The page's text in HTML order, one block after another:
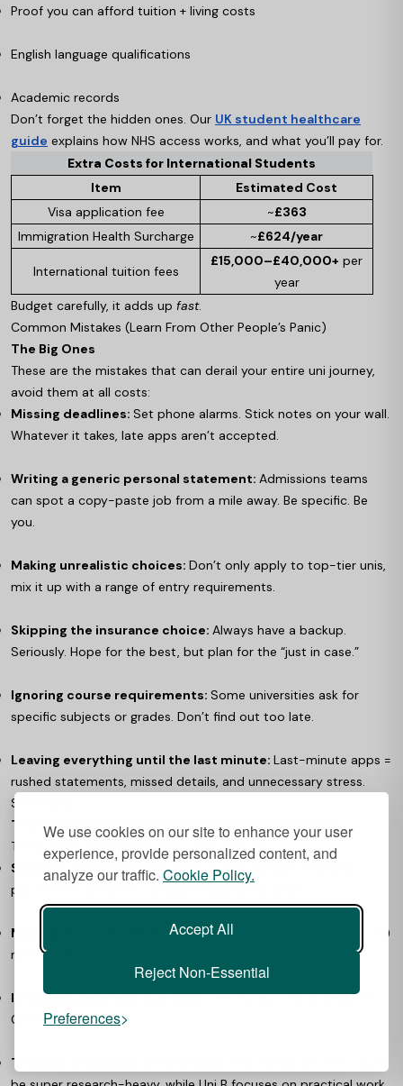
We use cookies on our site to enhance your user
experience, provide personalized content, and
analyze our traffic. Cookie Policy.
Accept All
Reject Non-Essential
Preferences
Proof you can afford tuition + living costs
English language qualifications
Academic records
Don’t forget the hidden ones. Our UK student healthcare
guide explains how NHS access works, and what you’ll pay for.
Extra Costs for International Students
Item
Estimated Cost
Visa application fee
~£363
Immigration Health Surcharge
~£624/year
International tuition fees
£15,000–£40,000+ per
year
Budget carefully, it adds up fast.
Common Mistakes (Learn From Other People’s Panic)
The Big Ones
These are the mistakes that can derail your entire uni journey,
avoid them at all costs:
Missing deadlines: Set phone alarms. Stick notes on your wall.
Whatever it takes, late apps aren’t accepted.
Writing a generic personal statement: Admissions teams
can spot a copy-paste job from a mile away. Be specific. Be
you.
Making unrealistic choices: Don’t only apply to top-tier unis,
mix it up with a range of entry requirements.
Skipping the insurance choice: Always have a backup.
Seriously. Hope for the best, but plan for the “just in case.”
Ignoring course requirements: Some universities ask for
specific subjects or grades. Don’t find out too late.
Leaving everything until the last minute: Last-minute apps =
rushed statements, missed details, and unnecessary stress.
Start early.
The Sneaky Ones (That Catch Everyone Off Guard)
These don’t feel like big deals, until they are.
Skipping the fine print:
Is there a year abroad? Industrial
placement? Different campus? Read every detail.
Missing accommodation deadlines:
Some unis open (and fill)
rooms
Ignoring scholarship cut-offs:Free money = early deadlines.
Check now, not later.
Thinking all courses are the same: